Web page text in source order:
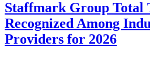
Staffmark Group Total
Recognized Among
Providers for 2026